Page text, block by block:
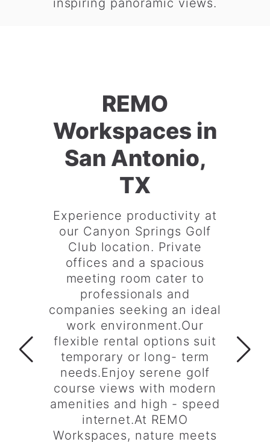
inspiring panoramic views.
REMO
Workspaces in
San Antonio,
TX
Experience productivity at
our Canyon Springs Golf
Club location. Private
offices and a spacious
meeting room cater to
professionals and
companies seeking an ideal
work environment.Our
flexible rental options suit
temporary or long- term
needs.Enjoy serene golf
course views with modern
amenities and high - speed
internet.At REMO
Workspaces, nature meets